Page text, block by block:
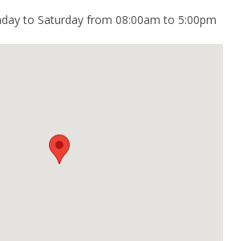
to Saturday from 08:00am to 5:00pm